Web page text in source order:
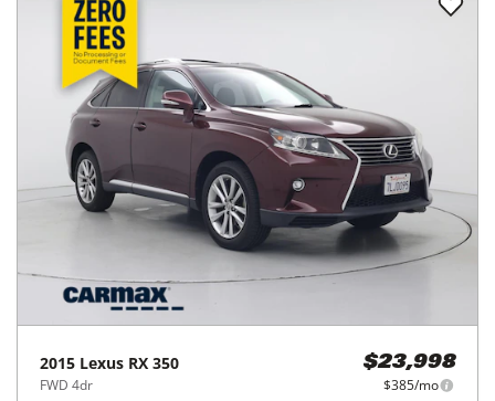
2015 Lexus RX 350
FWD 4dr
$23,998
$385/mo